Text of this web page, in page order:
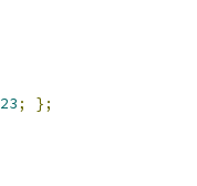
23;
};